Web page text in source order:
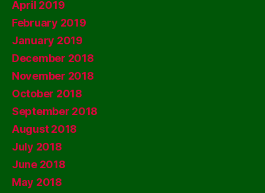
April 2019
February 2019
January 2019
December 2018
November 2018
October 2018
September 2018
August 2018
July 2018
June 2018
May 2018